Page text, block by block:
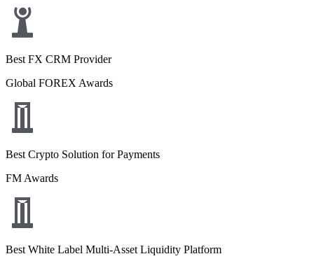
Best FX CRM Provider
Global FOREX Awards
Best Crypto Solution for Payments
FM Awards
Best White Label Multi-Asset Liquidity Platform